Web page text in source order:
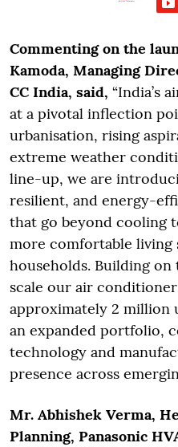
Commenting on the
Kamoda, Managing
CC India, said, “India’s
at a pivotal inflection
urbanisation, rising
extreme weather
line-up, we are
resilient, and energy-
that go beyond cooling
more comfortable living
households. Building
scale our air
approximately 2 million
an expanded portfolio,
technology and
presence across
Mr. Abhishek Verma,
Planning, Panasonic